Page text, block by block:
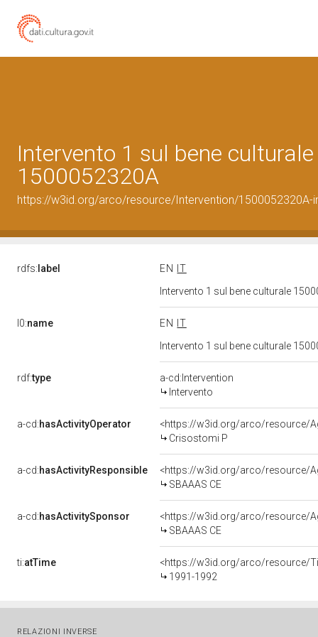
Intervento 1 sul bene culturale
1500052320A
https://w3id.org/arco/resource/Intervention/1500052320A-
rdfs: label EN
IT
Intervento 1 sul bene culturale
l0:name EN
IT
Intervento 1 sul bene culturale
rdf:type
a-cd:Intervention
Intervento
a-cd:hasActivityOperator
<https://w3id.org/arco/resource/
Crisostomi P
a-cd:hasActivityResponsible
<https://w3id.org/arco/resource/
SBAAAS CE
a-cd:hasActivitySponsor
<https://w3id.org/arco/resource/
SBAAAS CE
ti:atTime
<https://w3id.org/arco/resource/
1991-1992
RELAZIONI INVERSE